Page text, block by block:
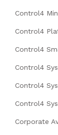
Control4
Control4
Control4
Control4
Control4
Control4
Corporate